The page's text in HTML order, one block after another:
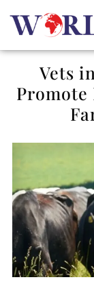
Vets
Promote